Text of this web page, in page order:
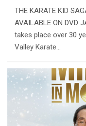
THE KARATE KID
AVAILABLE ON DVD
takes place over 30
Valley Karate…